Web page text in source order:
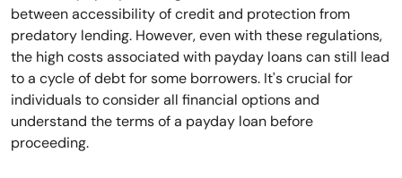
between accessibility of credit and protection from
predatory lending. However, even with these regulations,
the high costs associated with payday loans can still lead
to a cycle of debt for some borrowers. It's crucial for
individuals to consider all financial options and
understand the terms of a payday loan before
proceeding.